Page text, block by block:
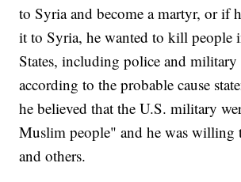
to Syria and become a martyr, or if
it to Syria, he wanted to kill people
States, including police and military
according to the probable cause
he believed that the U.S. military
Muslim people" and he was
and others.